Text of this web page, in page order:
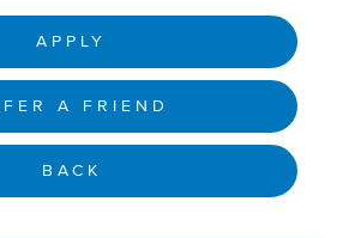
APPLY
A FRIEND
BACK